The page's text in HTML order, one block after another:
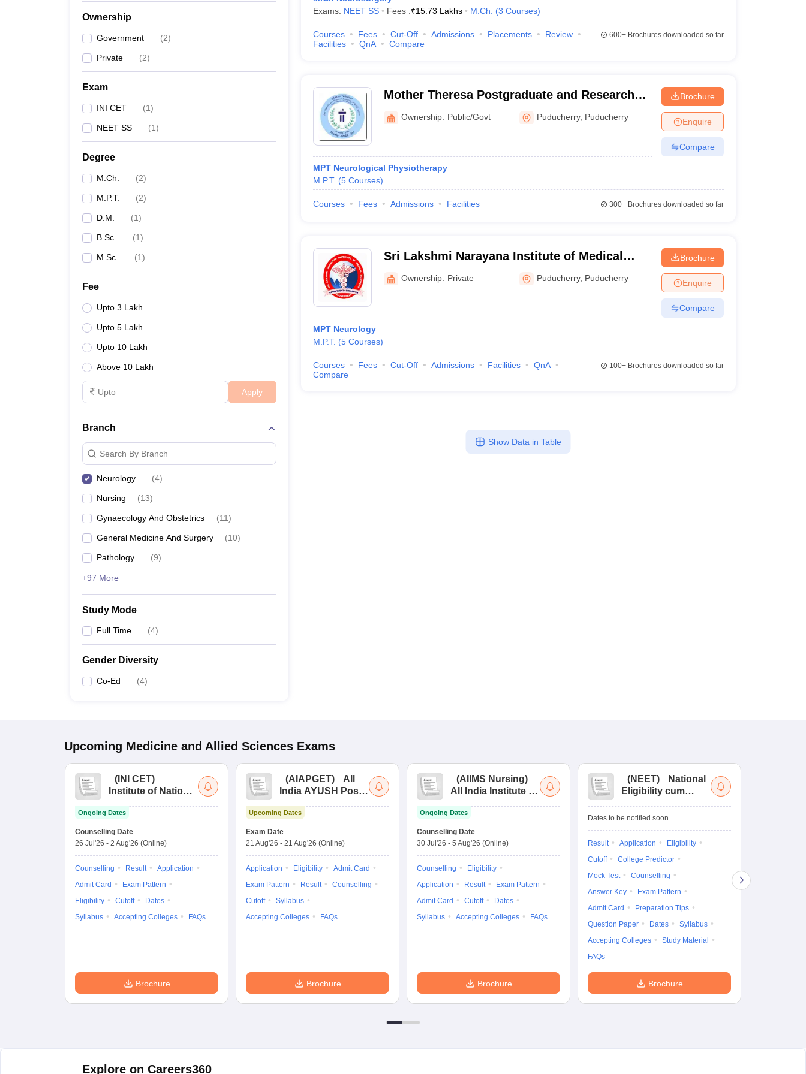
Ownership
Government (2)
Private (2)
Exam
INI CET (1)
NEET SS (1)
Degree
M.Ch. (2)
M.P.T. (2)
D.M. (1)
B.Sc. (1)
M.Sc. (1)
Fee
Upto 3 Lakh
Upto 5 Lakh
Upto 10 Lakh
Above 10 Lakh
Apply
Branch
Search By Branch
Neurology (4)
Nursing (13)
Gynaecology And Obstetrics (11)
General Medicine And Surgery (10)
Pathology (9)
+97 More
Study Mode
Full Time (4)
Gender Diversity
Co-Ed (4)
Exams: NEET SS Fees :₹15.73 Lakhs M.Ch. (3 Courses)
Courses Fees Cut-Off Admissions Placements
Review
Facilities
QnA Compare
600+Brochures downloaded so far
Mother Theresa Postgraduate and Research
Institute of Health Sciences, Puducherry
Ownership: Public/Govt Puducherry, Puducherry
MPT Neurological Physiotherapy
M.P.T. (5 Courses)
Brochure
Enquire
Compare
Courses Fees Admissions Facilities 300+Brochures downloaded so far
Sri Lakshmi Narayana Institute of Medical
Sciences, Puducherry
Ownership: Private Puducherry, Puducherry
MPT Neurology
M.P.T. (5 Courses)
Brochure
Enquire
Compare
Courses Fees Cut-Off Admissions Facilities
QnA
Compare
100+Brochures downloaded so far
Show Data in Table
Upcoming Medicine and Allied Sciences Exams
( INI CET)
Institute of National
Combined
Entrance Test
Ongoing Dates
Counselling Date
26 Jul'26 - 2 Aug'26 (Online)
Counselling Result
Application
Admit Card
Exam Pattern
Eligibility
Cutoff
Dates
Syllabus
Accepting Colleges FAQs
Brochure
(AIAPGET)
All
India AYUSH Post
Test
Upcoming Dates
Exam Date
21 Aug'26 - 21 Aug'26 (Online)
Application Eligibility
Admit Card
Exam Pattern
Result
Counselling
Cutoff
Syllabus
Accepting Colleges
FAQs
Brochure
(AIIMS Nursing)
All India Institute of
Nursing
Ongoing Dates
Counselling Date
30 Jul'26 - 5 Aug'26 (Online)
Counselling
Eligibility
Application
Result
Exam Pattern
Admit Card
Cutoff
Dates
Syllabus
Accepting Colleges FAQs
Brochure
(NEET)
National
Eligibility cum
Dates to be notified soon
Result Application
Eligibility
Cutoff
College Predictor
Mock Test
Counselling
Answer Key
Exam Pattern
Admit Card
Preparation Tips
Question Paper
Dates
Syllabus
Accepting Colleges
Study Material
FAQs
Brochure
Explore on Careers360